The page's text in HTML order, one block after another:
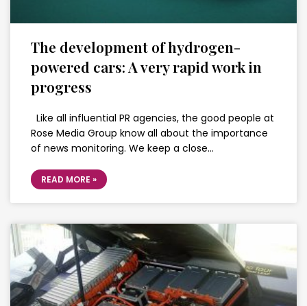
The development of hydrogen-
powered cars: A very rapid work in
progress
Like all influential PR agencies, the good people at
Rose Media Group know all about the importance
of news monitoring. We keep a close…
READ MORE »